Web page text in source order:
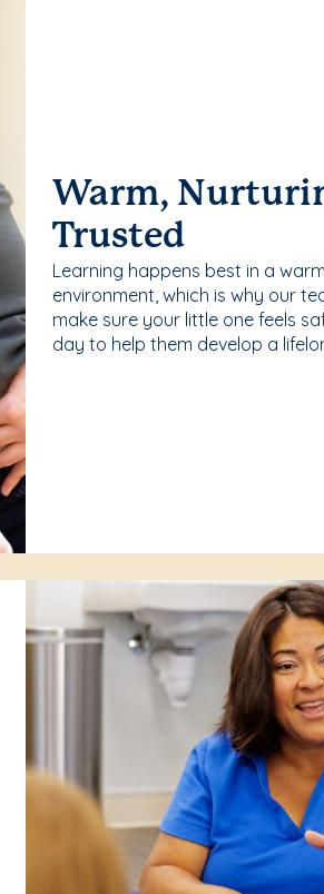
Warm,
Trusted
Learning happens best in a
environment, which is why our
make sure your little one feels
day to help them develop a